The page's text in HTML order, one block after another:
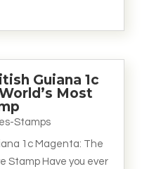
Guiana 1c
Most
Stamps
1c Magenta: The
Stamp Have you ever